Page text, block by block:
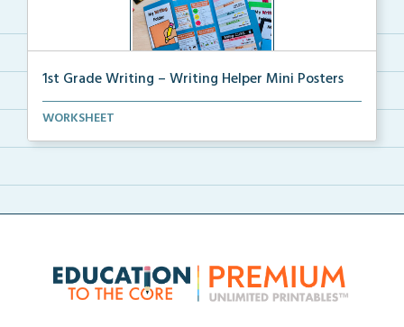
1st Grade Writing – Writing Helper Mini Posters
1st grade writing helper mini posters for student fo...
WORKSHEET